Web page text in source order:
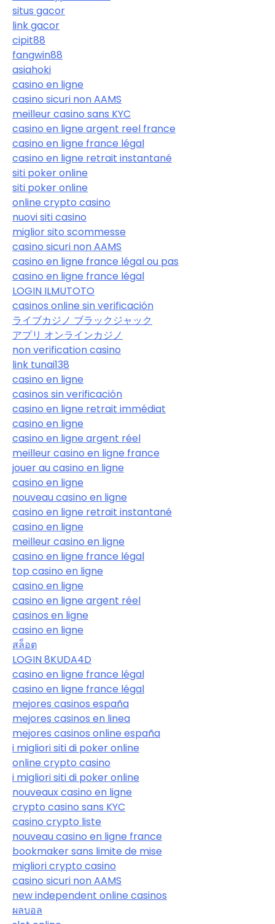
situs gacor
link gacor
cipit88
fangwin88
asiahoki
casino en ligne
casino sicuri non AAMS
meilleur casino sans KYC
casino en ligne argent reel france
casino en ligne france légal
casino en ligne retrait instantané
siti poker online
siti poker online
online crypto casino
nuovi siti casino
miglior sito scommesse
casino sicuri non AAMS
casino en ligne france légal ou pas
casino en ligne france légal
LOGIN ILMUTOTO
casinos online sin verificación
ライブカジノ ブラックジャック
アプリ オンラインカジノ
non verification casino
link tunai138
casino en ligne
casinos sin verificación
casino en ligne retrait immédiat
casino en ligne
casino en ligne argent réel
meilleur casino en ligne france
jouer au casino en ligne
casino en ligne
nouveau casino en ligne
casino en ligne retrait instantané
casino en ligne
meilleur casino en ligne
casino en ligne france légal
top casino en ligne
casino en ligne
casino en ligne argent réel
casinos en ligne
casino en ligne
สล็อต
LOGIN 8KUDA4D
casino en ligne france légal
casino en ligne france légal
mejores casinos españa
mejores casinos en linea
mejores casinos online españa
i migliori siti di poker online
online crypto casino
i migliori siti di poker online
nouveaux casino en ligne
crypto casino sans KYC
casino crypto liste
nouveau casino en ligne france
bookmaker sans limite de mise
migliori crypto casino
casino sicuri non AAMS
new independent online casinos
ผลบอล